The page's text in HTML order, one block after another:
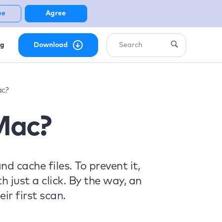
Download
cache files. To prevent it,
just a click. By the way, an
first scan.
Agree